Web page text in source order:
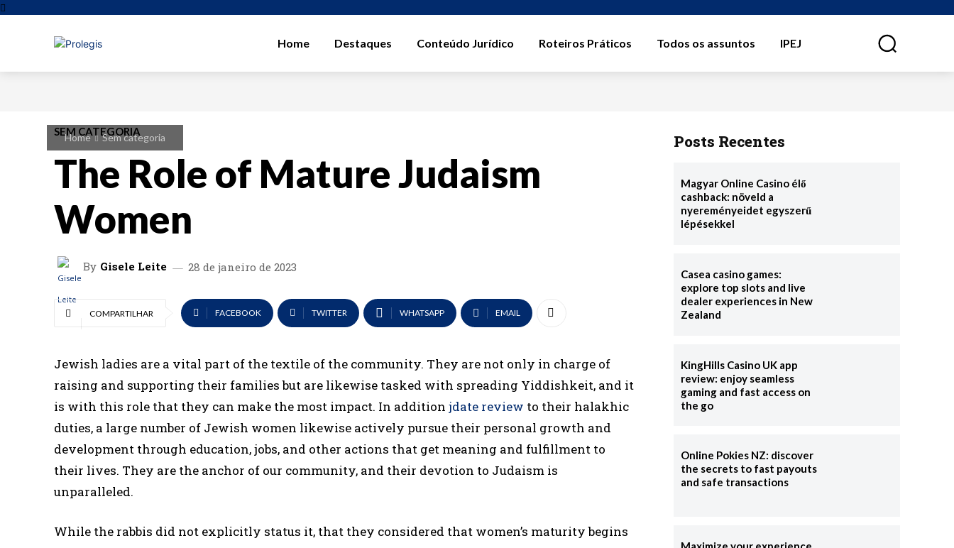
Home Destaques Conteúdo Jurídico Roteiros Práticos Todos os assuntos IPEJ
Home Sem categoria
SEM CATEGORIA
The Role of Mature Judaism
Women
By Gisele Leite 28 de janeiro de 2023
COMPARTILHAR FACEBOOK TWITTER WHATSAPP EMAIL
Jewish ladies are a vital part of the textile of the community. They are not only in charge of
raising and supporting their families but are likewise tasked with spreading Yiddishkeit, and it
is with this role that they can make the most impact. In addition jdate review to their halakhic
duties, a large number of Jewish women likewise actively pursue their personal growth and
development through education, jobs, and other actions that get meaning and fulfillment to
their lives. They are the anchor of our community, and their devotion to Judaism is
unparalleled.
While the rabbis did not explicitly status it, that they considered that women’s maturity begins
Posts Recentes
Magyar Online Casino élő
cashback: növeld a
nyereményeidet egyszerű
lépésekkel
Casea casino games:
explore top slots and live
dealer experiences in New
Zealand
KingHills Casino UK app
review: enjoy seamless
gaming and fast access on
the go
Online Pokies NZ: discover
the secrets to fast payouts
and safe transactions